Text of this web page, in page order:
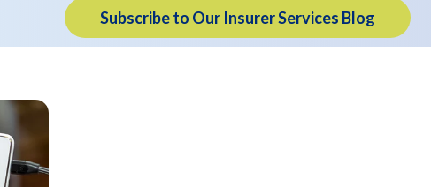
Subscribe to Our Insurer Services Blog